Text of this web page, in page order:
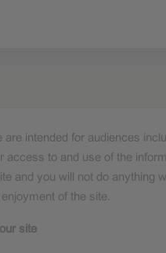
intended for audiences
access to and use of the
and you will not do
of the site.
site